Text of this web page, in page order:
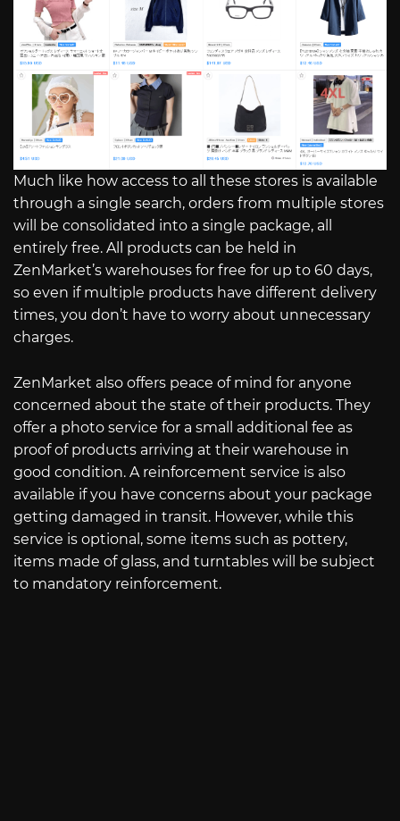
Much like how access to all these stores is available
through a single search, orders from multiple stores
will be consolidated into a single package, all
entirely free. All products can be held in
ZenMarket’s warehouses for free for up to 60 days,
so even if multiple products have different delivery
times, you don’t have to worry about unnecessary
charges.
ZenMarket also offers peace of mind for anyone
concerned about the state of their products. They
offer a photo service for a small additional fee as
proof of products arriving at their warehouse in
good condition. A reinforcement service is also
available if you have concerns about your package
getting damaged in transit. However, while this
service is optional, some items such as pottery,
items made of glass, and turntables will be subject
to mandatory reinforcement.